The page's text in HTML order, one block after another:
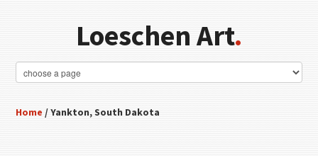
Loeschen Art.
Home / Yankton, South Dakota